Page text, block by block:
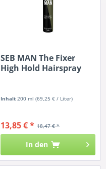
SEB MAN The Fixer
High Hold Hairspray
Inhalt200 ml(69,25 € / Liter)
18,47 € *
13,85 € *
In den